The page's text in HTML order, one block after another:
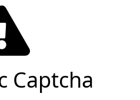
Captcha